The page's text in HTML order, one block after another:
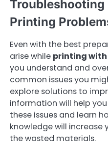
Troubleshooting
Printing
Even with the best
arise while printing with
you understand and
common issues you
explore solutions to
information will help
these issues and learn
knowledge will increase
the wasted materials.